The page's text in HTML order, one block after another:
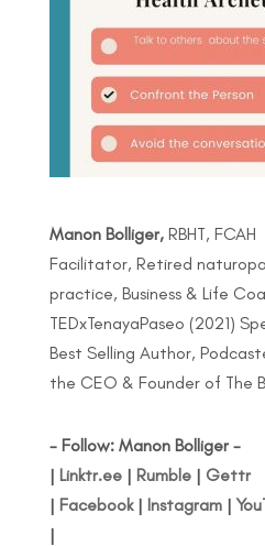
Manon Bolliger,RBHT, FCAH
Facilitator, Retired
practice, Business & Life
TEDxTenayaPaseo (2021)
Best Selling Author,
the CEO & Founder of The
- Follow: Manon Bolliger -
| Linktr.ee| Rumble| Gettr
| Facebook| Instagram|
|